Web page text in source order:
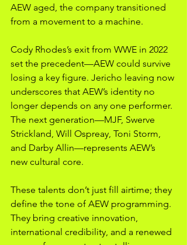
AEW aged, the company transitioned
from a movement to a machine.
Cody Rhodes’s exit from WWE in 2022
set the precedent—AEW could survive
losing a key figure. Jericho leaving now
underscores that AEW’s identity no
longer depends on any one performer.
The next generation—MJF, Swerve
Strickland, Will Ospreay, Toni Storm,
and Darby Allin—represents AEW’s
new cultural core.
These talents don’t just fill airtime; they
define the tone of AEW programming.
They bring creative innovation,
international credibility, and a renewed